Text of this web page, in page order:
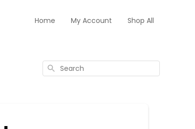
Home My Account Shop All
Search